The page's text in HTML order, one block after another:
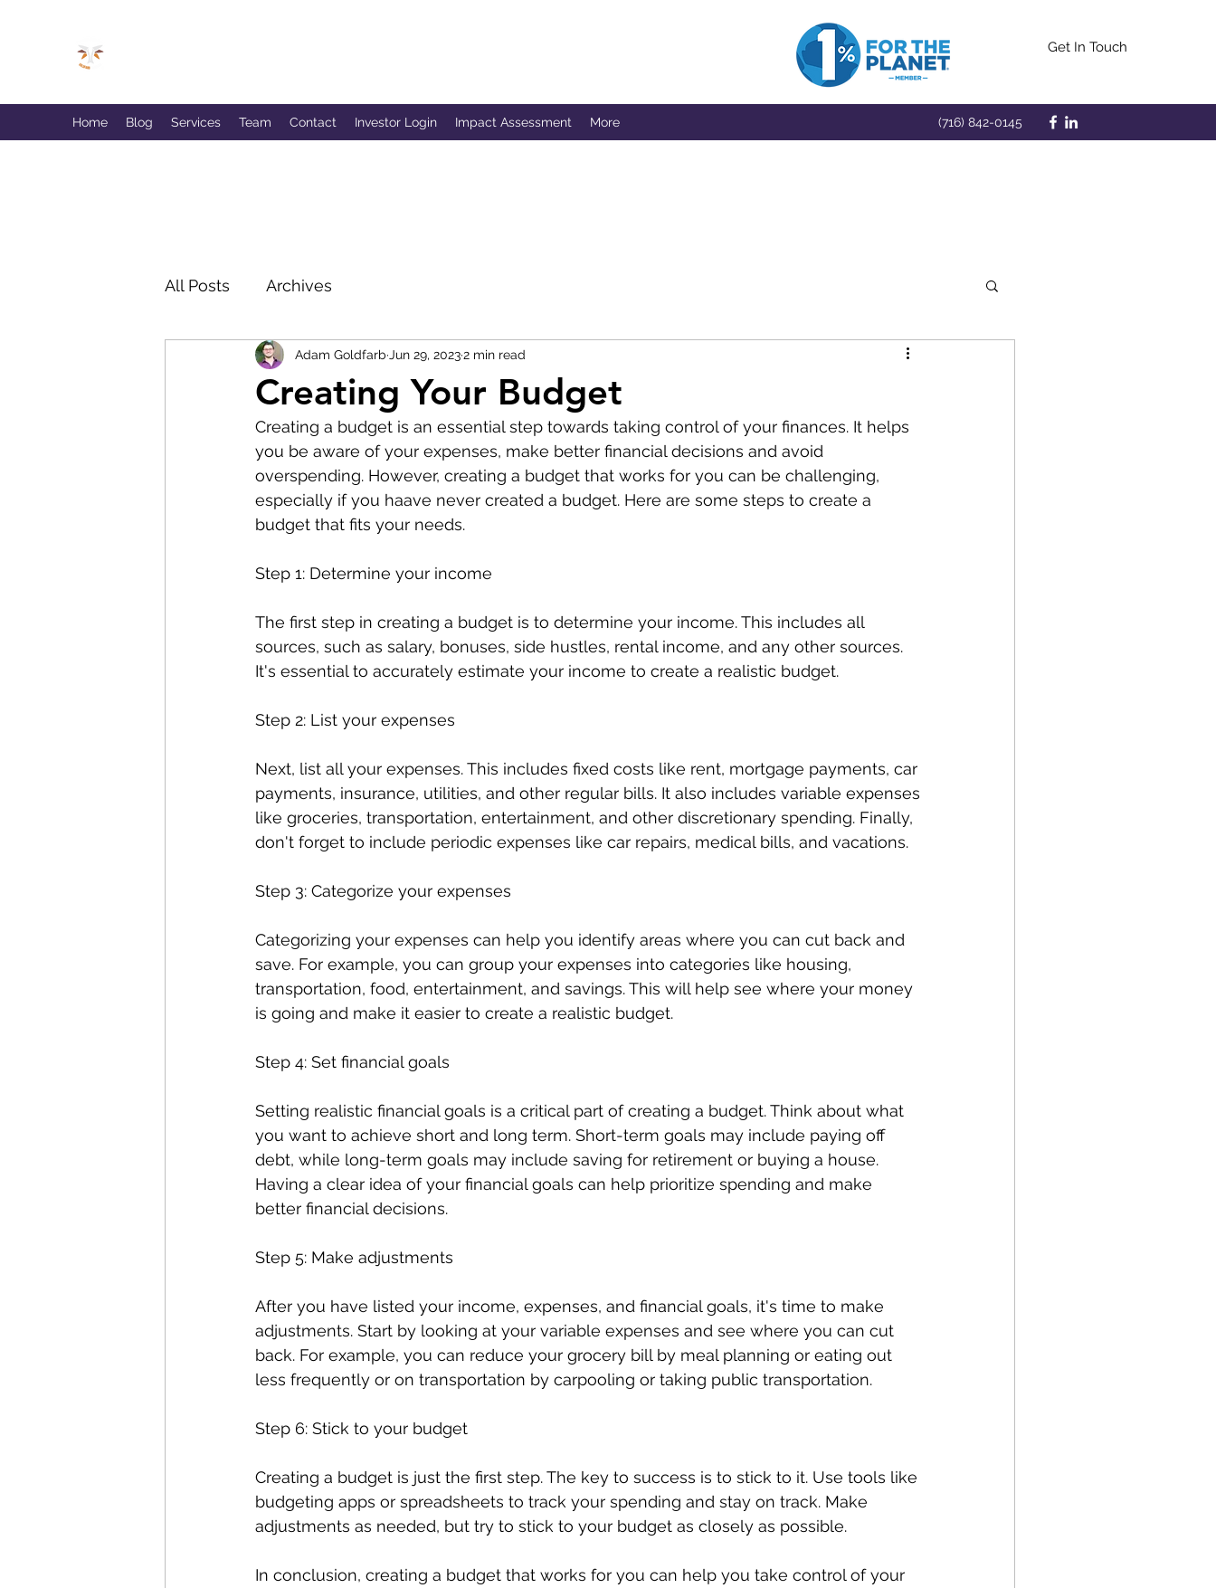
Get In Touch
Home Blog Services Team Contact Investor Login Impact Assessment More (716) 842-0145
All Posts Archives
Creating Your Budget
Adam Goldfarb Jun 29, 20232 min read
Creating a budget is an essential step towards taking control of your finances. It helps
you be aware of your expenses, make better financial decisions and avoid
overspending. However, creating a budget that works for you can be challenging,
especially if you haave never created a budget. Here are some steps to create a
budget that fits your needs.
Step 1: Determine your income
The first step in creating a budget is to determine your income. This includes all
sources, such as salary, bonuses, side hustles, rental income, and any other sources.
It's essential to accurately estimate your income to create a realistic budget.
Step 2: List your expenses
Next, list all your expenses. This includes fixed costs like rent, mortgage payments, car
payments, insurance, utilities, and other regular bills. It also includes variable expenses
like groceries, transportation, entertainment, and other discretionary spending. Finally,
don't forget to include periodic expenses like car repairs, medical bills, and vacations.
Step 3: Categorize your expenses
Categorizing your expenses can help you identify areas where you can cut back and
save. For example, you can group your expenses into categories like housing,
transportation, food, entertainment, and savings. This will help see where your money
is going and make it easier to create a realistic budget.
Step 4: Set financial goals
Setting realistic financial goals is a critical part of creating a budget. Think about what
you want to achieve short and long term. Short-term goals may include paying off
debt, while long-term goals may include saving for retirement or buying a house.
Having a clear idea of your financial goals can help prioritize spending and make
better financial decisions.
Step 5: Make adjustments
After you have listed your income, expenses, and financial goals, it's time to make
adjustments. Start by looking at your variable expenses and see where you can cut
back. For example, you can reduce your grocery bill by meal planning or eating out
less frequently or on transportation by carpooling or taking public transportation.
Step 6: Stick to your budget
Creating a budget is just the first step. The key to success is to stick to it. Use tools like
budgeting apps or spreadsheets to track your spending and stay on track. Make
adjustments as needed, but try to stick to your budget as closely as possible.
In conclusion, creating a budget that works for you can help you take control of your